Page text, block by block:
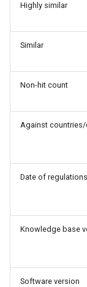
Highly similar
Similar
Non-hit count
Against
Date of regulations
Knowledge base
Software version